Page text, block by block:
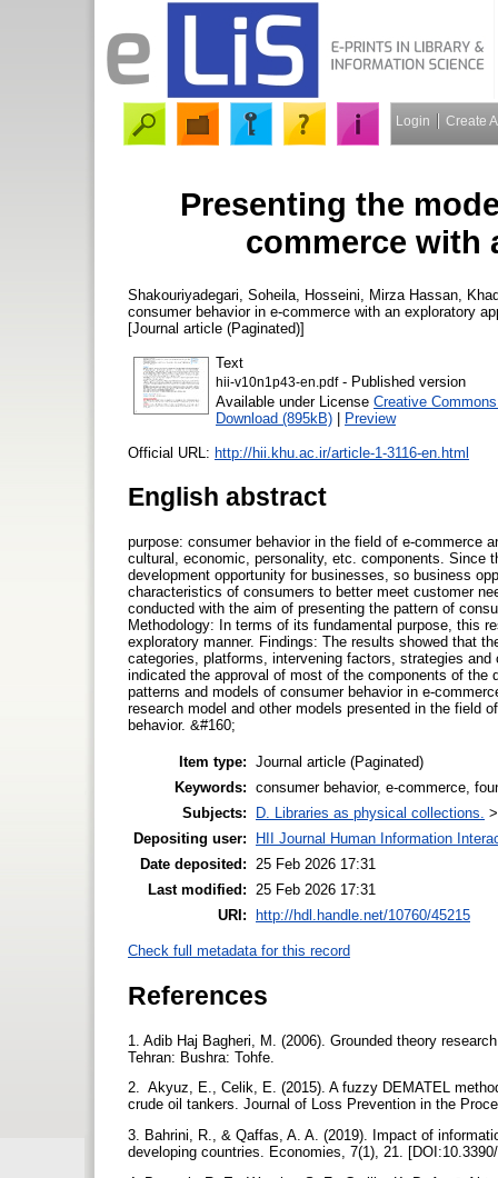
Login Create
Presenting the
commerce with
Shakouriyadegari, Soheila Hosseini, Mirza Hassan
consumer behavior in e-commerce with an exploratory
[Journal article (Paginated)]
Text
hii-v10n1p43-en.pdf- Published version
Available under License Creative
Download (895kB) | Preview
Official URL: http://hii.khu.ac.ir/article-1-3116-en.html
English abstract
purpose: consumer behavior in the field of e-commerce
cultural, economic, personality, etc. components. Since
development opportunity for businesses, so business
characteristics of consumers to better meet customer
conducted with the aim of presenting the pattern of
Methodology: In terms of its fundamental purpose, this
exploratory manner. Findings: The results showed that
categories, platforms, intervening factors, strategies
indicated the approval of most of the components of
patterns and models of consumer behavior in e-
research model and other models presented in the field
behavior. &#160;
Item type: Journal article (Paginated)
Keywords: consumer behavior, e-commerce,
Subjects:
D. Libraries as physical collections.
Depositing user:
HII Journal Human Information
Date deposited:
25 Feb 2026 17:31
Last modified:
25 Feb 2026 17:31
URI: http://hdl.handle.net/10760/45215
Check full metadata for this record
References
1. Adib Haj Bagheri, M. (2006). Grounded theory
Tehran: Bushra: Tohfe.
2. ‌ Akyuz, E., Celik, E. (2015). A fuzzy DEMATEL
crude oil tankers. Journal of Loss Prevention in the
3. Bahrini, R., & Qaffas, A. A. (2019). Impact of
developing countries. Economies, 7(1), 21.